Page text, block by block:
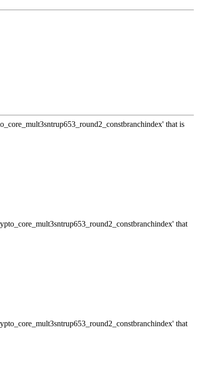
that is
that
that